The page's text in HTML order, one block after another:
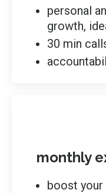
personal
growth,
30 min
monthly
boost